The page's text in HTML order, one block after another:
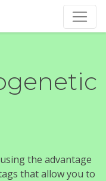
the advantage
that allow you to